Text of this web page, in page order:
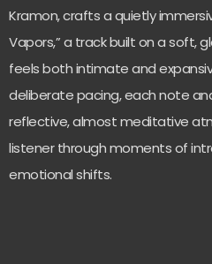
Kramon, crafts a quietly
Vapors,” a track built on a soft,
feels both intimate and
deliberate pacing, each note
reflective, almost meditative
listener through moments of
emotional shifts.